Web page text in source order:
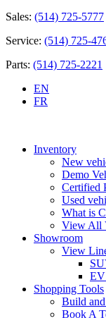
Sales: (514) 725-5777
Service: (514) 725-
Parts: (514) 725-2221
EN
FR
Inventory
New
Demo
Certified
Used
What is
View All
Showroom
View
Shopping Tools
Build
Book A